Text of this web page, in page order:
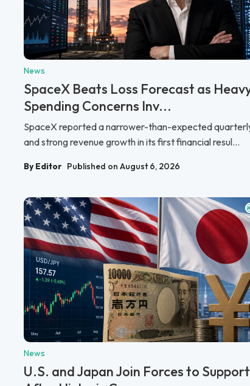
News
SpaceX Beats Loss Forecast as
Spending Concerns Inv...
SpaceX reported a narrower-than-expected
and strong revenue growth in its first financial resul...
By Editor Published on August 6, 2026
News
U.S. and Japan Join Forces to